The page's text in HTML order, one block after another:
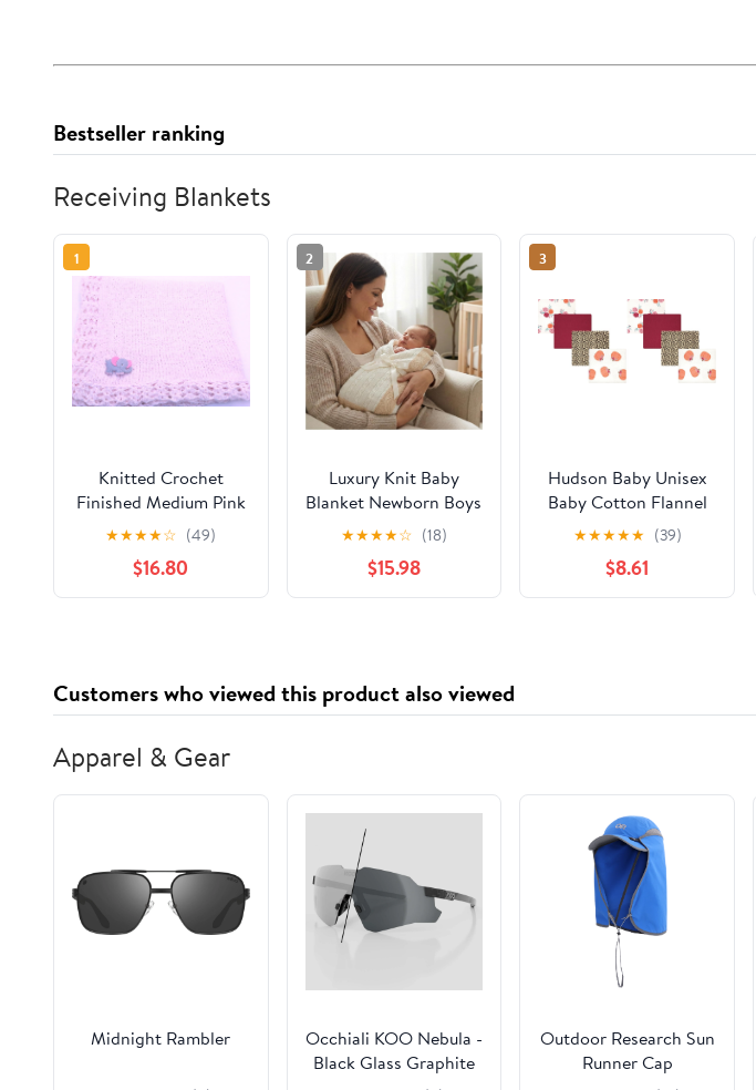
Bestseller ranking
Receiving Blankets
1
Knitted Crochet
Finished Medium Pink
Chenille Large Blanket
with Elephant Patch
★★★★☆ (49)
$16.80
2
Luxury Knit Baby
Blanket Newborn Boys
Girls Nursey Crib
Stroller Soft Receiving
- Made in Spain 39'' x
41'' (Beige)
★★★★☆ (18)
$15.98
3
Hudson Baby Unisex
Baby Cotton Flannel
Receiving Blankets,
Cutest Pumpkin, One
Size (Pack of 2)
★★★★★ (39)
$8.61
Customers who viewed this product also viewed
Apparel & Gear
Midnight Rambler
Occhiali KOO Nebula -
Black Glass Graphite
Outdoor Research Sun
Runner Cap